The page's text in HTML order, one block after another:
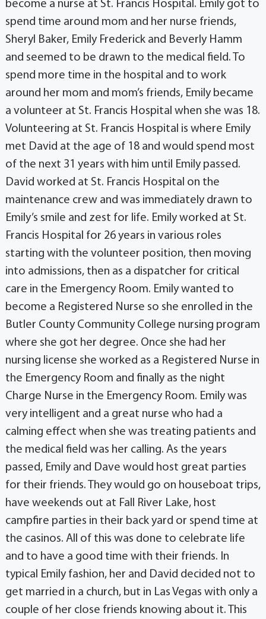
become a nurse at St. Francis Hospital. Emily got to
spend time around mom and her nurse friends,
Sheryl Baker, Emily Frederick and Beverly Hamm
and seemed to be drawn to the medical field. To
spend more time in the hospital and to work
around her mom and mom’s friends, Emily became
a volunteer at St. Francis Hospital when she was 18.
Volunteering at St. Francis Hospital is where Emily
met David at the age of 18 and would spend most
of the next 31 years with him until Emily passed.
David worked at St. Francis Hospital on the
maintenance crew and was immediately drawn to
Emily’s smile and zest for life. Emily worked at St.
Francis Hospital for 26 years in various roles
starting with the volunteer position, then moving
into admissions, then as a dispatcher for critical
care in the Emergency Room. Emily wanted to
become a Registered Nurse so she enrolled in the
Butler County Community College nursing program
where she got her degree. Once she had her
nursing license she worked as a Registered Nurse in
the Emergency Room and finally as the night
Charge Nurse in the Emergency Room. Emily was
very intelligent and a great nurse who had a
calming effect when she was treating patients and
the medical field was her calling. As the years
passed, Emily and Dave would host great parties
for their friends. They would go on houseboat trips,
have weekends out at Fall River Lake, host
campfire parties in their back yard or spend time at
the casinos. All of this was done to celebrate life
and to have a good time with their friends. In
typical Emily fashion, her and David decided not to
get married in a church, but in Las Vegas with only a
couple of her close friends knowing about it. This